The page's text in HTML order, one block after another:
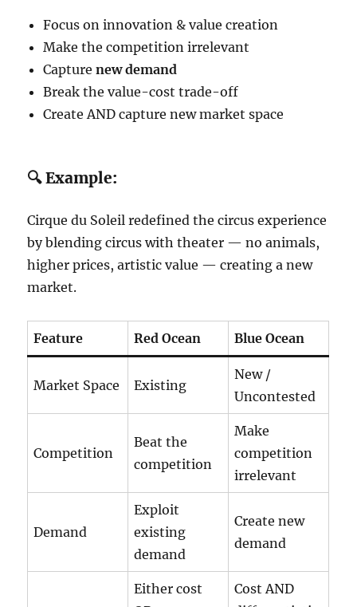
Focus on innovation & value creation
Make the competition irrelevant
Capturenew demand
Break the value-cost trade-off
Create AND capture new market space
🔍 Example:
Cirque du Soleil redefined the circus experience
by blending circus with theater — no animals,
higher prices, artistic value — creating a new
market.
Feature Red Ocean Blue Ocean
Market Space Existing
New /
Uncontested
Competition
Beat the
competition
Make
competition
irrelevant
Demand
Exploit
existing
demand
Create new
demand
Either cost
Cost AND